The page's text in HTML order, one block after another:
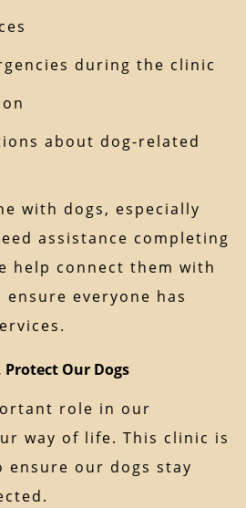
during the clinic
about dog-related
with dogs, especially
assistance completing
help connect them with
ensure everyone has
Protect Our Dogs
role in our
way of life. This clinic is
our dogs stay